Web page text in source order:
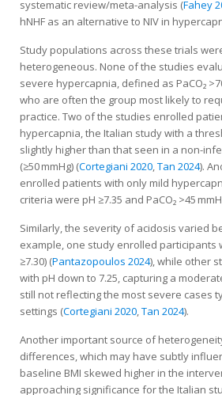
systematic review/meta-analysis (Fahey
hNHF as an alternative to NIV in
Study populations across these trials
heterogeneous. None of the studies
severe hypercapnia, defined as PaCO₂
who are often the group most likely to
practice. Two of the studies enrolled
hypercapnia, the Italian study with a
slightly higher than that seen in a non-
(≥50 mmHg) (Cortegiani 2020,Tan 2024).
enrolled patients with only mild
criteria were pH ≥7.35 and PaCO₂ >45
Similarly, the severity of acidosis varied
example, one study enrolled participants
≥7.30) (Pantazopoulos 2024), while other
with pH down to 7.25, capturing a
still not reflecting the most severe cases
settings (Cortegiani 2020,Tan 2024).
Another important source of
differences, which may have subtly
baseline BMI skewed higher in the
approaching significance for the Italian